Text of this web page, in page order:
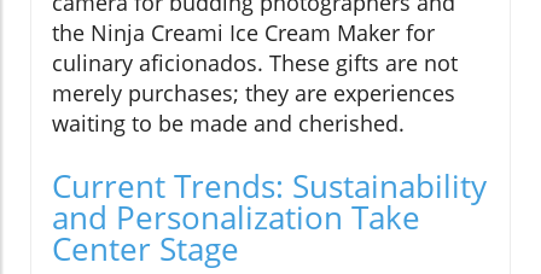
the Ninja Creami Ice Cream Maker for
culinary aficionados. These gifts are not
merely purchases; they are experiences
waiting to be made and cherished.
Current Trends: Sustainability
and Personalization Take
Center Stage